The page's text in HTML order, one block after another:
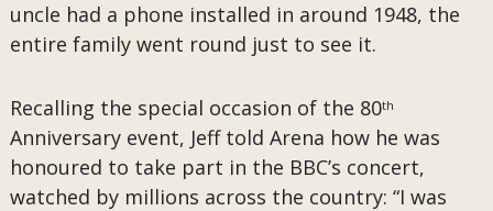
uncle had a phone installed in around 1948, the
entire family went round just to see it.
Recalling the special occasion of the 80th
Anniversary event, Jeff told Arena how he was
honoured to take part in the BBC’s concert,
watched by millions across the country: “I was